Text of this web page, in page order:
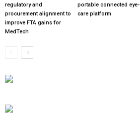
regulatory and
procurement alignment to
improve FTA gains for
MedTech
portable connected eye-
care platform